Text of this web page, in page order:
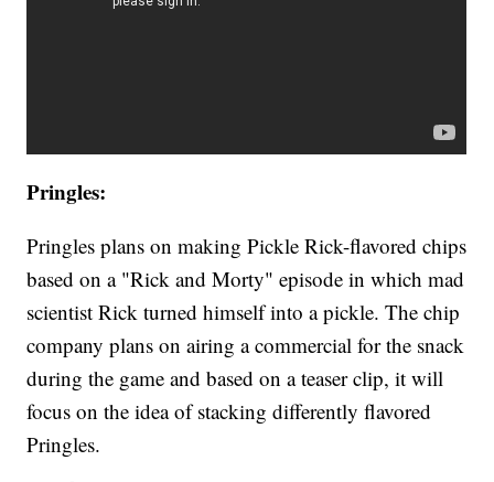
Pringles:
Pringles plans on making Pickle Rick-flavored chips
based on a "Rick and Morty" episode in which mad
scientist Rick turned himself into a pickle. The chip
company plans on airing a commercial for the snack
during the game and based on a teaser clip, it will
focus on the idea of stacking differently flavored
Pringles.